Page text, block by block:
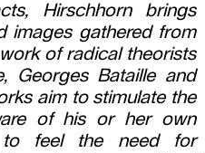
Hirschhorn brings
images gathered from
of radical theorists
Georges Bataille and
aim to stimulate the
of his or her own
to feel the need for